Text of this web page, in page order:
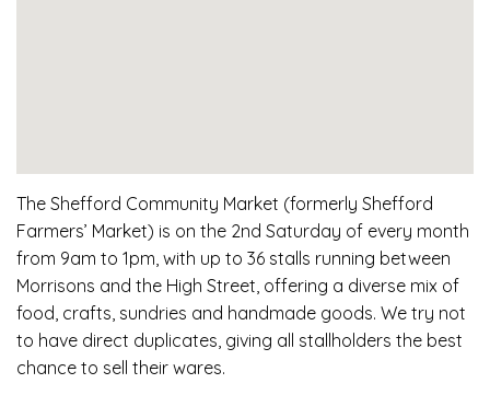
The Shefford Community Market (formerly Shefford
Farmers’ Market) is on the 2nd Saturday of every month
from 9am to 1pm, with up to 36 stalls running between
Morrisons and the High Street, offering a diverse mix of
food, crafts, sundries and handmade goods. We try not
to have direct duplicates, giving all stallholders the best
chance to sell their wares.